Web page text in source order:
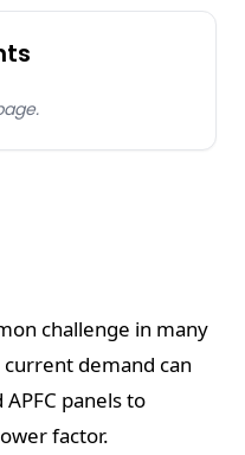
challenge in many
demand can
panels to
factor.